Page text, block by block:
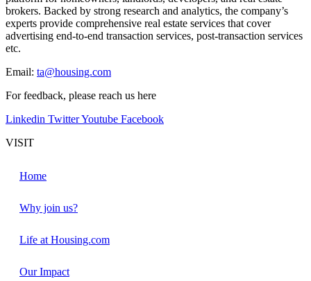
brokers. Backed by strong research and analytics, the company’s
experts provide comprehensive real estate services that cover
advertising end-to-end transaction services, post-transaction services
etc.
Email: ta@housing.com
For feedback, please reach us here
Linkedin TwitterYoutube Facebook
VISIT
Home
Why join us?
Life at Housing.com
Our Impact